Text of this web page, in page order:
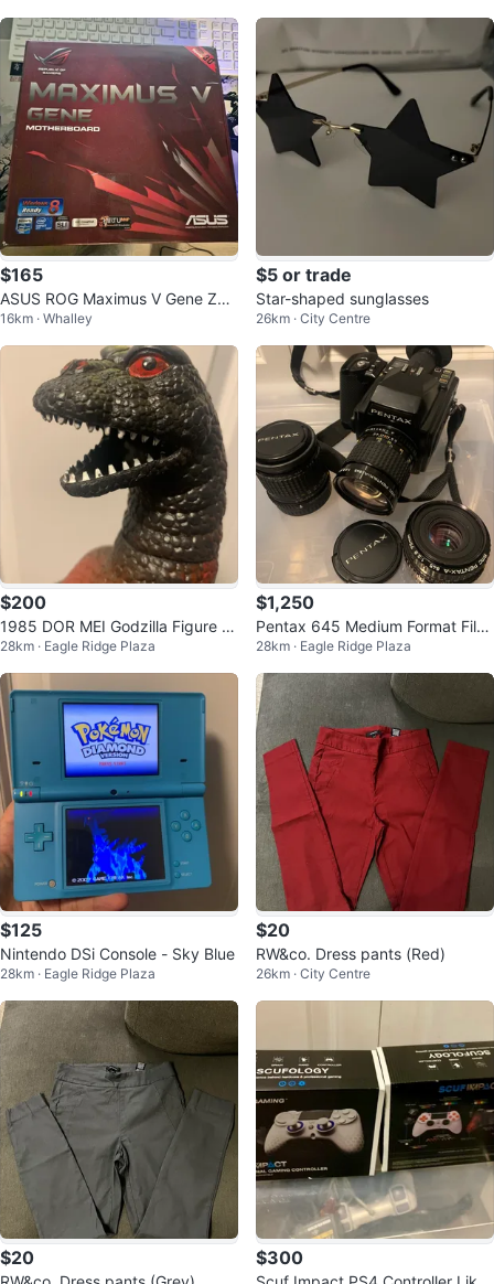
$165
ASUS ROG Maximus V Gene Z77
Motherboard + i7-3770 CPU Co
mbo
16km · Whalley
$5 or trade
Star-shaped sunglasses
26km · City Centre
$200
1985 DOR MEI Godzilla Figure 1
4” RARE
28km · Eagle Ridge Plaza
$1,250
Pentax 645 Medium Format Film
Camera with Lenses
28km · Eagle Ridge Plaza
$125
Nintendo DSi Console - Sky Blue
28km · Eagle Ridge Plaza
$20
RW&co. Dress pants (Red)
26km · City Centre
$20 $300